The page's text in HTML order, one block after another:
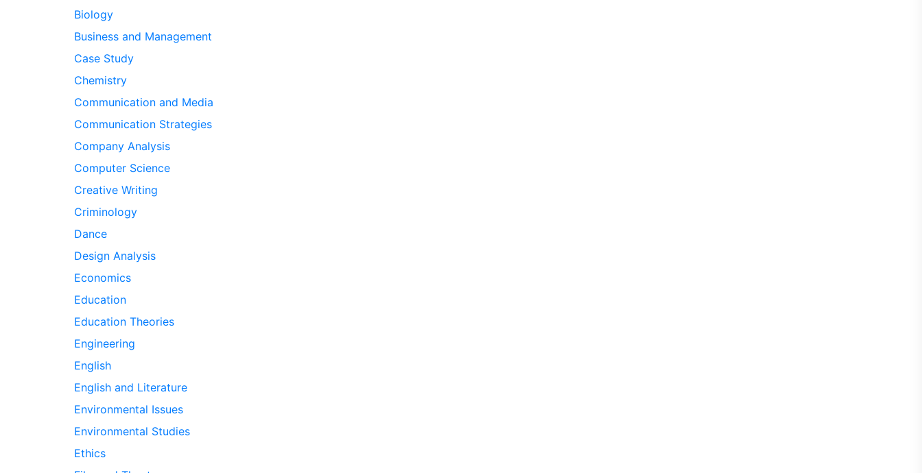
Biology
Business and Management
Case Study
Chemistry
Communication and Media
Communication Strategies
Company Analysis
Computer Science
Creative Writing
Criminology
Dance
Design Analysis
Economics
Education
Education Theories
Engineering
English
English and Literature
Environmental Issues
Environmental Studies
Ethics